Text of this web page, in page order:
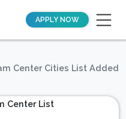
APPLY NOW
Center Cities List Added